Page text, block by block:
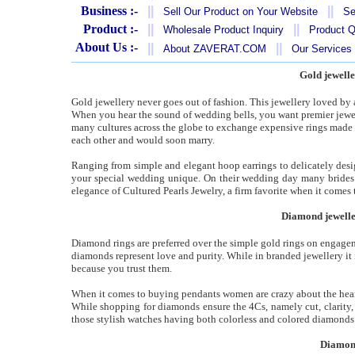
Business :- Sell Our Product on Your Website
Product :- Wholesale Product Inquiry Product
About Us :- About ZAVERAT.COM Our Services
Gold
Gold jewellery never goes out of fashion. This jewellery loved
When you hear the sound of wedding bells, you want premier
many cultures across the globe to exchange expensive rings
each other and would soon marry.
Ranging from simple and elegant hoop earrings to delicately
your special wedding unique. On their wedding day many
elegance of Cultured Pearls Jewelry, a firm favorite when it
Diamond
Diamond rings are preferred over the simple gold rings on
diamonds represent love and purity. While in branded jewellery
because you trust them.
When it comes to buying pendants women are crazy about the
While shopping for diamonds ensure the 4Cs, namely cut,
those stylish watches having both colorless and colored